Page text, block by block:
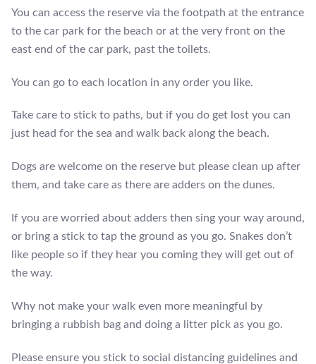
You can access the reserve via the footpath at the entrance
to the car park for the beach or at the very front on the
east end of the car park, past the toilets.
You can go to each location in any order you like.
Take care to stick to paths, but if you do get lost you can
just head for the sea and walk back along the beach.
Dogs are welcome on the reserve but please clean up after
them, and take care as there are adders on the dunes.
If you are worried about adders then sing your way around,
or bring a stick to tap the ground as you go. Snakes don’t
like people so if they hear you coming they will get out of
the way.
Why not make your walk even more meaningful by
bringing a rubbish bag and doing a litter pick as you go.
Please ensure you stick to social distancing guidelines and